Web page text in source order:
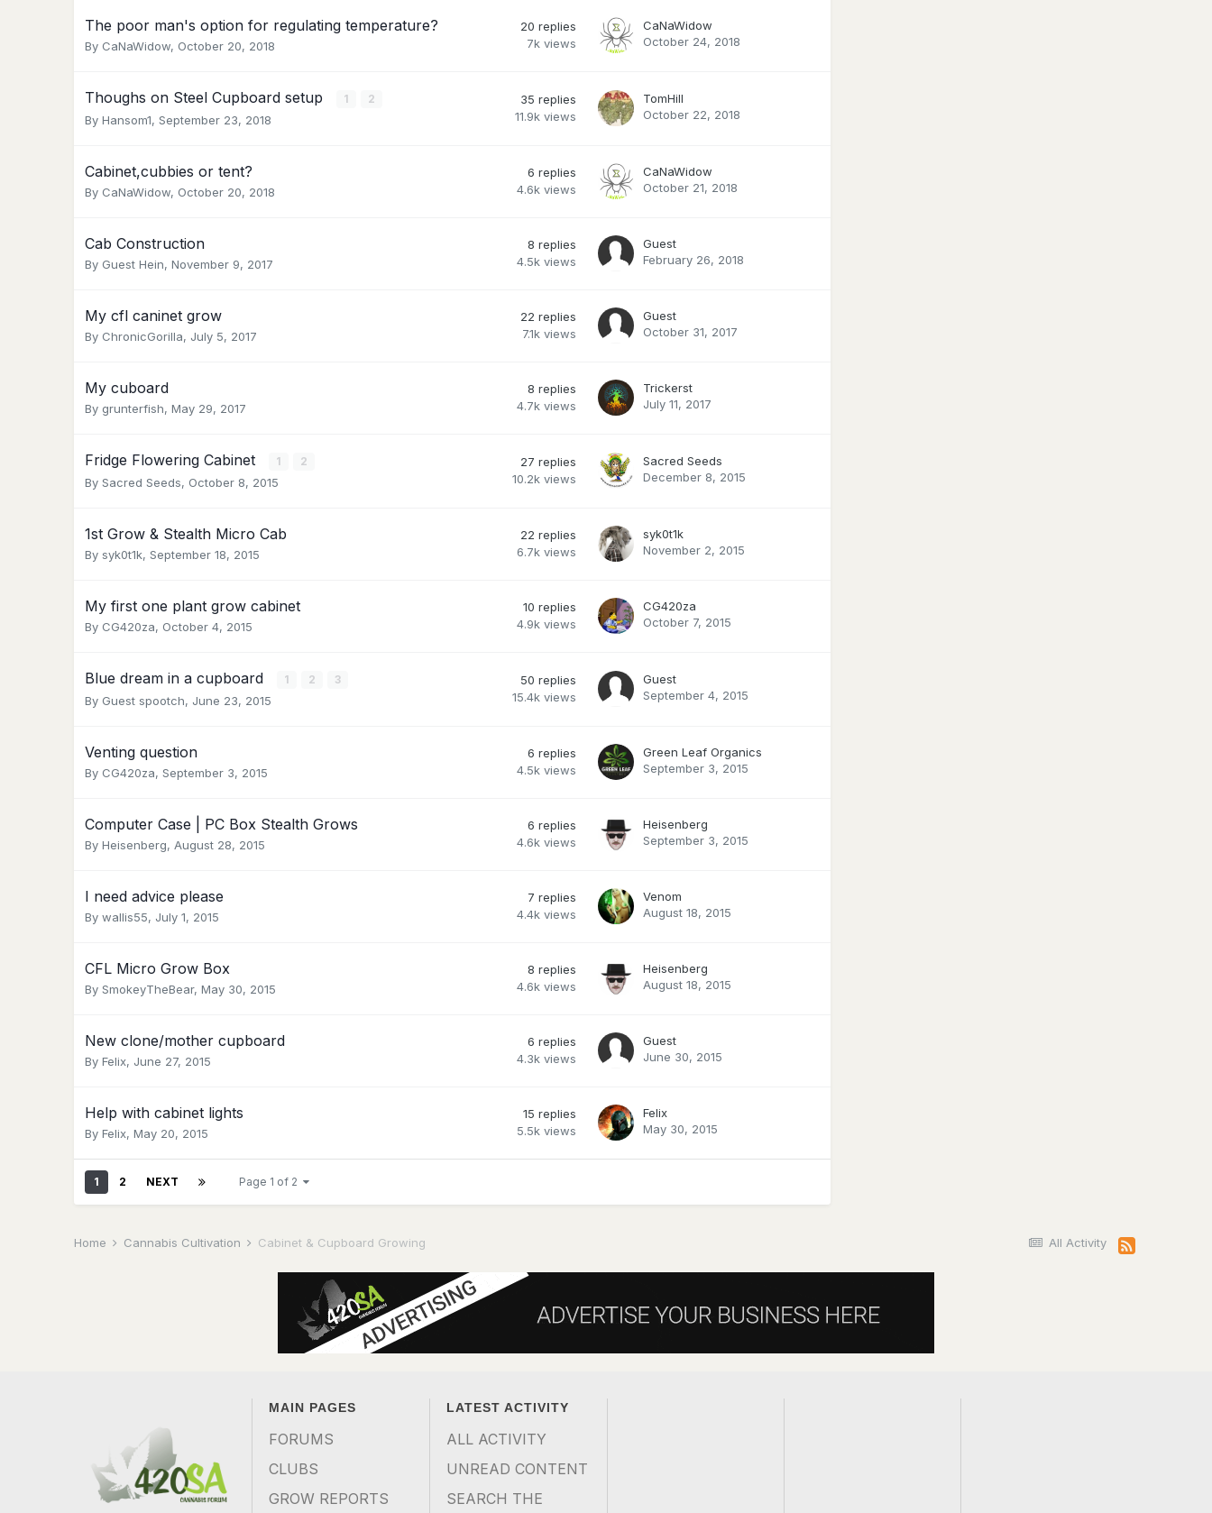
The poor man's option for regulating temperature?
By CaNaWidow, October 20, 2018
20 replies
7k views
CaNaWidow
October 24, 2018
Thoughs on Steel Cupboard setup 1 2
ByHansom1,September 23, 2018
35 replies
11.9k views
TomHill
October 22, 2018
Cabinet,cubbies or tent?
By CaNaWidow, October 20, 2018
6 replies
4.6k views
CaNaWidow
October 21, 2018
Cab Construction
By Guest Hein,November 9, 2017
8 replies
4.5k views
Guest
February 26, 2018
My cfl caninet grow
By ChronicGorilla, July 5, 2017
22 replies
7.1k views
Guest
October 31, 2017
My cuboard
By grunterfish,May 29, 2017
8 replies
4.7k views
Trickerst
July 11, 2017
Fridge Flowering Cabinet 1 2
BySacred Seeds, October 8, 2015
27 replies
10.2k views
Sacred Seeds
December 8, 2015
1st Grow & Stealth Micro Cab
Bysyk0t1k,September 18, 2015
22 replies
6.7k views
syk0t1k
November 2, 2015
My first one plant grow cabinet
By CG420za, October 4, 2015
10 replies
4.9k views
CG420za
October 7, 2015
Blue dream in a cupboard 1 2 3
By Guest spootch, June 23, 2015
50 replies
15.4k views
Guest
September 4, 2015
Venting question
By CG420za,September 3, 2015
6 replies
4.5k views
Green Leaf Organics
September 3, 2015
Computer Case | PC Box Stealth Grows
ByHeisenberg, August 28, 2015
6 replies
4.6k views
Heisenberg
September 3, 2015
I need advice please
Bywallis55, July 1, 2015
7 replies
4.4k views
Venom
August 18, 2015
CFL Micro Grow Box
BySmokeyTheBear,May 30, 2015
8 replies
4.6k views
Heisenberg
August 18, 2015
New clone/mother cupboard
ByFelix, June 27, 2015
6 replies
4.3k views
Guest
June 30, 2015
Help with cabinet lights
ByFelix,May 20, 2015
15 replies
5.5k views
Felix
May 30, 2015
1 2 NEXT Page 1 of 2
All Activity
Home Cannabis Cultivation Cabinet & Cupboard Growing
MAIN PAGES
FORUMS
CLUBS
GROW REPORTS
LATEST ACTIVITY
ALL ACTIVITY
UNREAD CONTENT
SEARCH THE